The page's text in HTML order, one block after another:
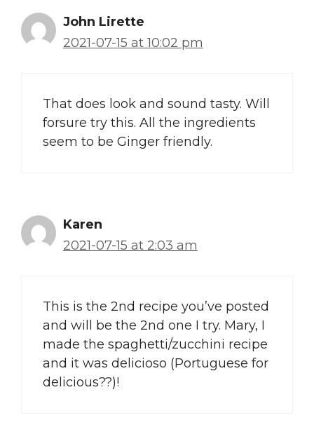
John Lirette
2021-07-15 at 10:02 pm
That does look and sound tasty. Will
forsure try this. All the ingredients
seem to be Ginger friendly.
Karen
2021-07-15 at 2:03 am
This is the 2nd recipe you’ve posted
and will be the 2nd one I try. Mary, I
made the spaghetti/zucchini recipe
and it was delicioso (Portuguese for
delicious??)!